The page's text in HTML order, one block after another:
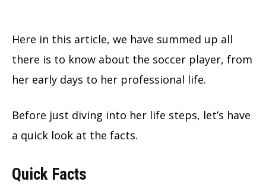
Here in this article, we have summed up all
there is to know about the soccer player, from
her early days to her professional life.
Before just diving into her life steps, let’s have
a quick look at the facts.
Quick Facts